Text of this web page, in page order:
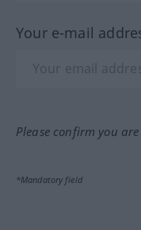
Your e-mail
Please confirm you
*Mandatory field